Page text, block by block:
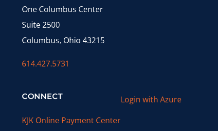
One Columbus Center
Suite 2500
Columbus, Ohio 43215
614.427.5731
CONNECT
KJK Online Payment Center
Login with Azure